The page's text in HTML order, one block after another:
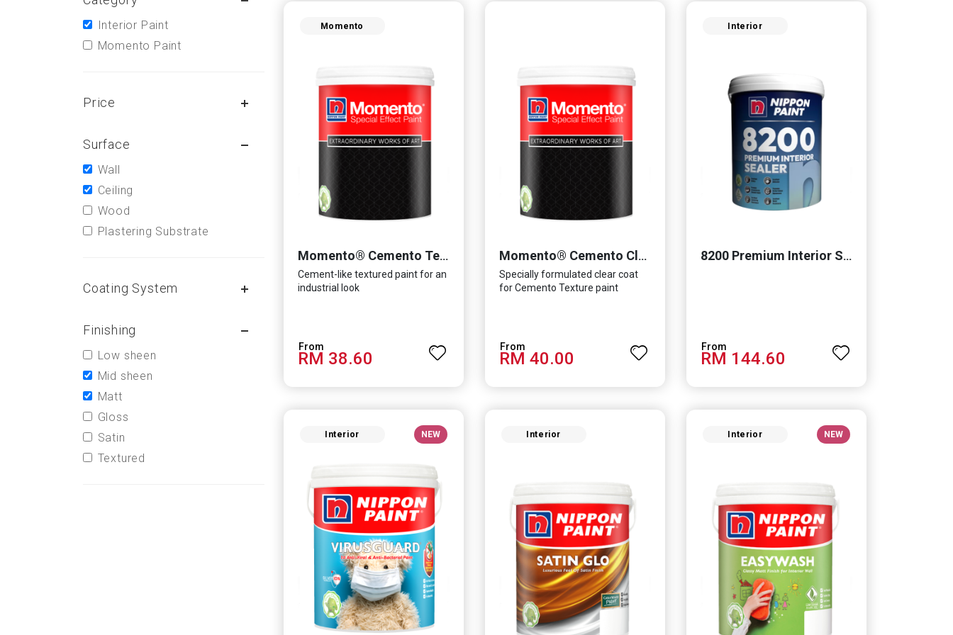
Momento
Momento® Cemento Texture
Cement-like textured paint for an
industrial look
RM 38.60
Momento® Cemento Clear Coat
Specially formulated clear coat
for Cemento Texture paint
RM 40.00
Interior
8200 Premium Interior Sealer
RM 144.60
Interior NEW Interior Interior NEW
Interior Paint
Momento Paint
Price
Surface
Wall
Ceiling
Wood
Plastering Substrate
Coating System
Finishing
Low sheen
Mid sheen
Matt
Gloss
Satin
Textured